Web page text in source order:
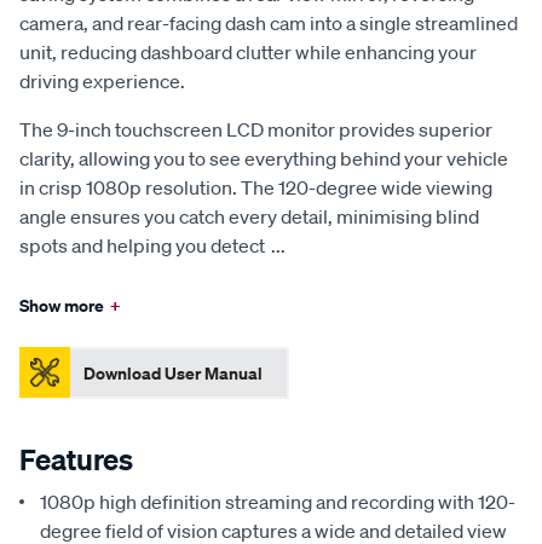
camera, and rear-facing dash cam into a single streamlined
unit, reducing dashboard clutter while enhancing your
driving experience.
The 9-inch touchscreen LCD monitor provides superior
clarity, allowing you to see everything behind your vehicle
in crisp 1080p resolution. The 120-degree wide viewing
angle ensures you catch every detail, minimising blind
spots and helping you detect ...
Show more +
Download User Manual
Features
1080p high definition streaming and recording with 120-
degree field of vision captures a wide and detailed view